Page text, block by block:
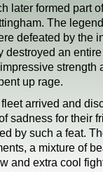
later formed part
The
defeated by the
destroyed an
strength
up rage.
arrived and
sadness for their
by such a feat.
a mixture of
and extra cool